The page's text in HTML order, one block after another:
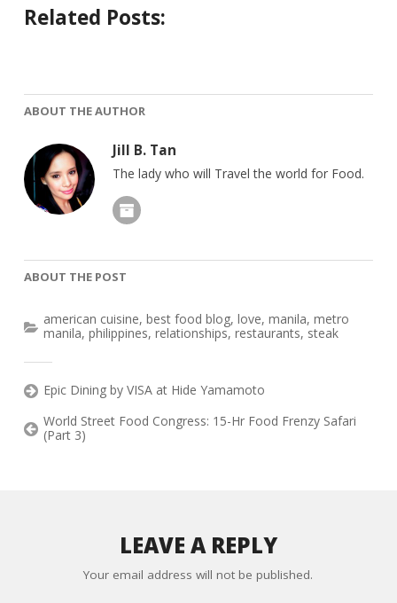
Related Posts:
ABOUT THE AUTHOR
Jill B. Tan
The lady who will Travel the world for Food.
ABOUT THE POST
american cuisine, best food blog, love, manila, metro
manila, philippines, relationships, restaurants, steak
Epic Dining by VISA at Hide Yamamoto
World Street Food Congress: 15-Hr Food Frenzy Safari
(Part 3)
LEAVE A REPLY
Your email address will not be published.